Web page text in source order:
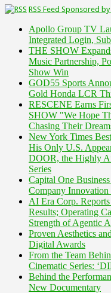
RSS Feed Sponsored
Apollo Group TV
Integrated Login,
THE SHOW
Music Partnership,
Show Win
GOD55 Sports
Gold Honda LCR
RESCENE Earns
SHOW "We Hope
Chasing Their
New York Times
His Only U.S.
DOOR, the Highly
Series
Capital One
Company Innovation
AI Era Corp.
Results; Operating
Strength of Agentic
Proven Aesthetics
Digital Awards
From the Team
Cinematic Series:
Behind the
New Documentary